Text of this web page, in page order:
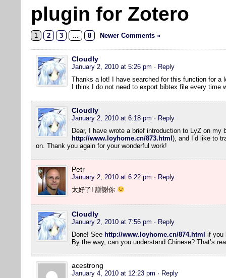
plugin for Zotero
1 2 3 … 8 Newer Comments »
Cloudly
January 2, 2010 at 5:26 pm · Reply
Thanks a lot! I have searched for this function for a
I think I do not need to export bibtex file every
Cloudly
January 2, 2010 at 6:18 pm · Reply
Dear, I have wrote a brief introduction to LyZ on my
http://www.loyhome.cn/873.html ), and I’d like to
on. Thank you again for your wonderful work!
Petr
January 2, 2010 at 6:22 pm · Reply
太好了! 謝謝你
Cloudly
January 2, 2010 at 7:56 pm · Reply
Done! See http://www.loyhome.cn/874.html if
By the way, can you understand Chinese? That’s
acestrong
January 4, 2010 at 12:23 pm · Reply